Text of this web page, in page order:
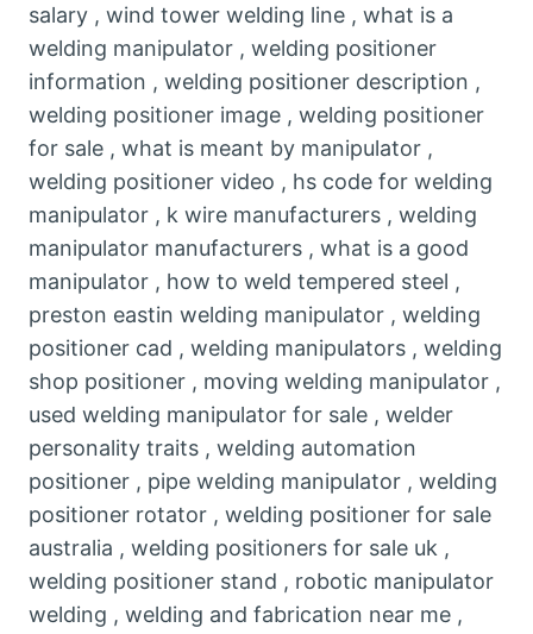
salary , wind tower welding line , what is a
welding manipulator , welding positioner
information , welding positioner description ,
welding positioner image , welding positioner
for sale , what is meant by manipulator ,
welding positioner video , hs code for welding
manipulator , k wire manufacturers , welding
manipulator manufacturers , what is a good
manipulator , how to weld tempered steel ,
preston eastin welding manipulator , welding
positioner cad , welding manipulators , welding
shop positioner , moving welding manipulator ,
used welding manipulator for sale , welder
personality traits , welding automation
positioner , pipe welding manipulator , welding
positioner rotator , welding positioner for sale
australia , welding positioners for sale uk ,
welding positioner stand , robotic manipulator
welding , welding and fabrication near me ,